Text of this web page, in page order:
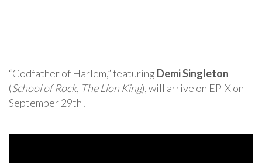
“Godfather of Harlem,” featuring Demi Singleton
(School of Rock, The Lion King), will arrive on EPIX on
September 29th!